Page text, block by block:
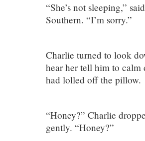
“She’s not sleeping,”
Southern. “I’m sorry.”
Charlie turned to look
hear her tell him to calm
had lolled off the pillow.
“Honey?” Charlie
gently. “Honey?”